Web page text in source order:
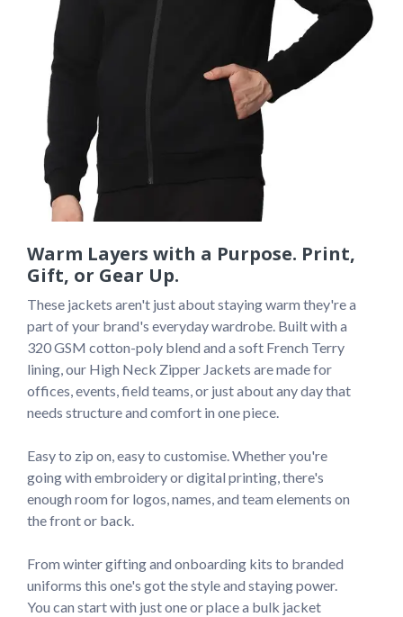
Warm Layers with a Purpose. Print,
Gift, or Gear Up.
These jackets aren't just about staying warm they're a
part of your brand's everyday wardrobe. Built with a
320 GSM cotton-poly blend and a soft French Terry
lining, our High Neck Zipper Jackets are made for
offices, events, field teams, or just about any day that
needs structure and comfort in one piece.
Easy to zip on, easy to customise. Whether you're
going with embroidery or digital printing, there's
enough room for logos, names, and team elements on
the front or back.
From winter gifting and onboarding kits to branded
uniforms this one's got the style and staying power.
You can start with just one or place a bulk jacket